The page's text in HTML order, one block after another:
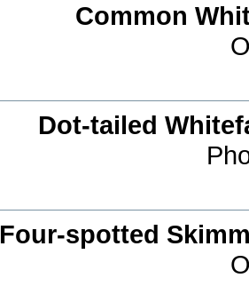
Common
Dot-tailed
Four-spotted